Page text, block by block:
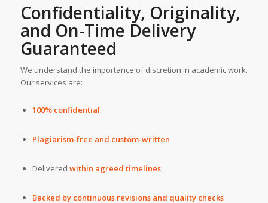
Confidentiality, Originality,
and On-Time Delivery
Guaranteed
We understand the importance of discretion in academic work.
Our services are:
100% confidential
Plagiarism-free and custom-written
Delivered within agreed timelines
Backed by continuous revisions and quality checks